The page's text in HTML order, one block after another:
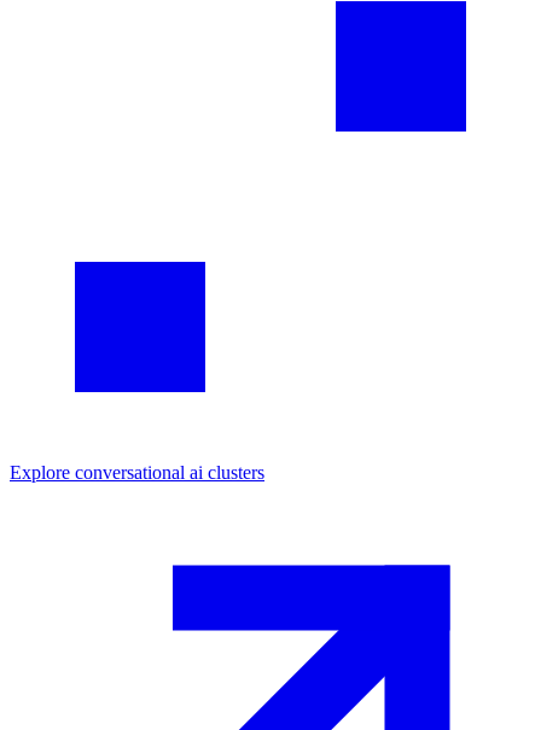
Explore conversational ai clusters